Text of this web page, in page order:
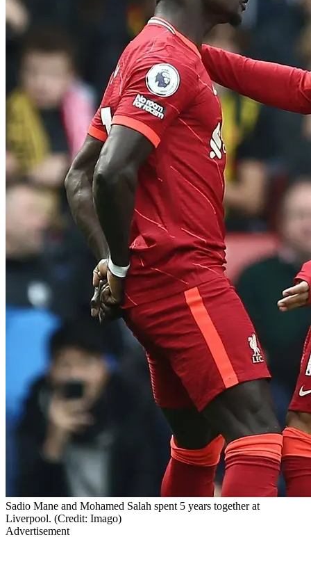
Sadio Mane and Mohamed Salah spent 5 years together at
Liverpool. (Credit: Imago)
Advertisement